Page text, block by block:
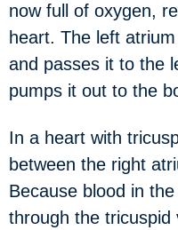
now full of oxygen,
heart. The left
and passes it to the
pumps it out to the
In a heart with
between the right
Because blood in
through the tricuspid